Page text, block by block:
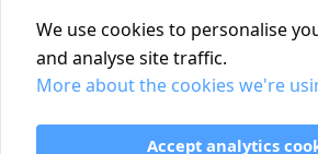
Contact
Delivery Policy
We use cookies to personalise
and analyse site traffic.
More about the cookies we're
Accept analytics